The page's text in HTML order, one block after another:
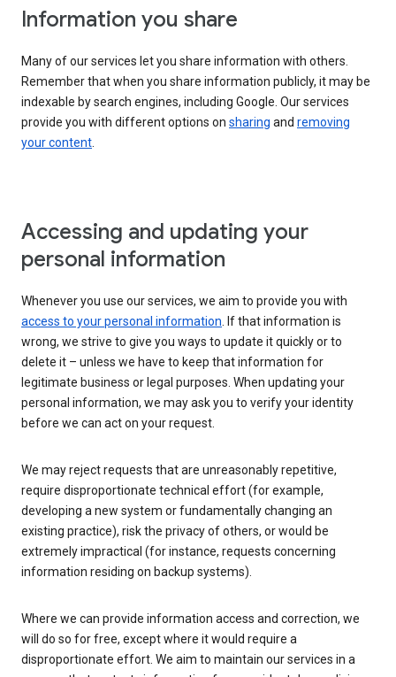
Information you share
Many of our services let you share information with others.
Remember that when you share information publicly, it may be
indexable by search engines, including Google. Our services
provide you with different options on sharing and removing
your content.
Accessing and updating your
personal information
Whenever you use our services, we aim to provide you with
access to your personal information. If that information is
wrong, we strive to give you ways to update it quickly or to
delete it – unless we have to keep that information for
legitimate business or legal purposes. When updating your
personal information, we may ask you to verify your identity
before we can act on your request.
We may reject requests that are unreasonably repetitive,
require disproportionate technical effort (for example,
developing a new system or fundamentally changing an
existing practice), risk the privacy of others, or would be
extremely impractical (for instance, requests concerning
information residing on backup systems).
Where we can provide information access and correction, we
will do so for free, except where it would require a
disproportionate effort. We aim to maintain our services in a